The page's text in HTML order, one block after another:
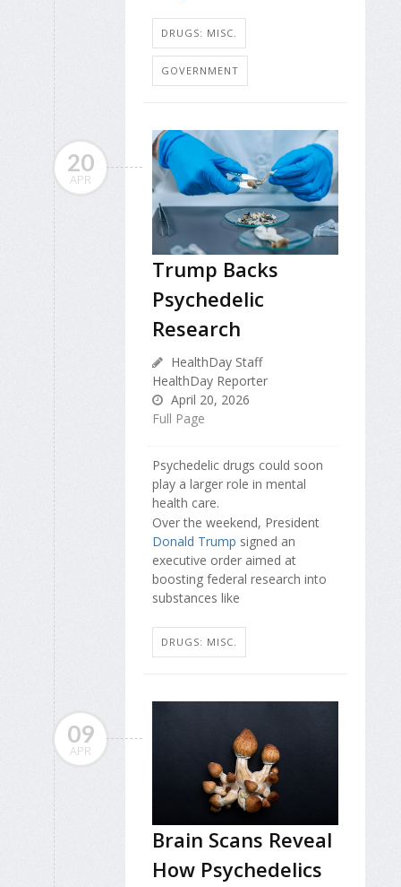
DRUGS: MISC.
GOVERNMENT
20
APR
Trump Backs
Psychedelic
Research
HealthDay Staff
HealthDay Reporter
April 20, 2026
Full Page
Psychedelic drugs could soon
play a larger role in mental
health care.
Over the weekend, President
Donald Trump signed an
executive order aimed at
boosting federal research into
substances like
DRUGS: MISC.
09
APR
Brain Scans Reveal
How Psychedelics